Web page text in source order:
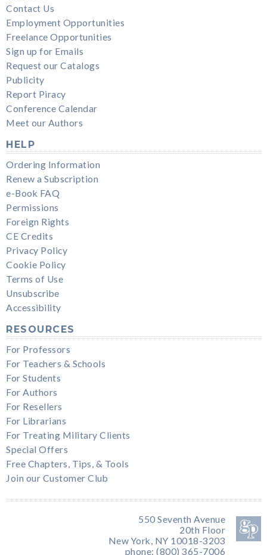
Contact Us
Employment Opportunities
Freelance Opportunities
Sign up for Emails
Request our Catalogs
Publicity
Report Piracy
Conference Calendar
Meet our Authors
HELP
Ordering Information
Renew a Subscription
e-Book FAQ
Permissions
Foreign Rights
CE Credits
Privacy Policy
Cookie Policy
Terms of Use
Unsubscribe
Accessibility
RESOURCES
For Professors
For Teachers & Schools
For Students
For Authors
For Resellers
For Librarians
For Treating Military Clients
Special Offers
Free Chapters, Tips, & Tools
Join our Customer Club
550 Seventh Avenue
20th Floor
New York, NY 10018-3203
phone: (800) 365-7006